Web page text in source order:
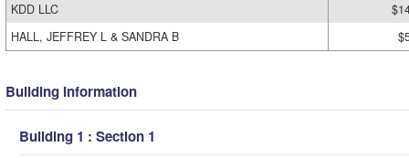
KDD LLC
HALL, JEFFREY L & SANDRA B
Building Information
Building 1 : Section 1